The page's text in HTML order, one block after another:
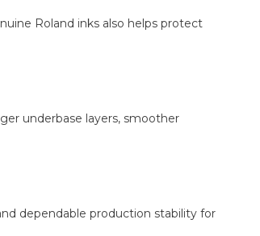
Roland inks also helps protect
underbase layers, smoother
dependable production stability for